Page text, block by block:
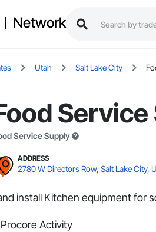
Network
Utah Salt Lake City
Service Supply
ADDRESS
2780 W Directors Row, Salt Lake City,
install Kitchen equipment for
Procore Activity